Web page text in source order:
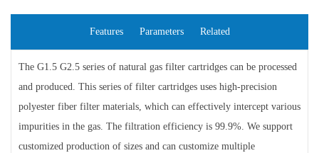
Features Parameters Related
The G1.5 G2.5 series of natural gas filter cartridges can be processed
and produced. This series of filter cartridges uses high-precision
polyester fiber filter materials, which can effectively intercept various
impurities in the gas. The filtration efficiency is 99.9%. We support
customized production of sizes and can customize multiple